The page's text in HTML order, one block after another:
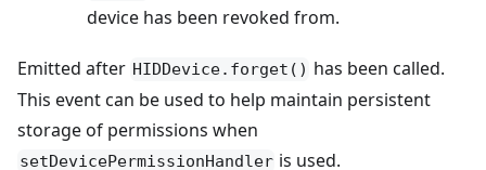
device has been revoked from.
Emitted after HIDDevice.forget() has been called.
This event can be used to help maintain persistent
storage of permissions when
setDevicePermissionHandler is used.